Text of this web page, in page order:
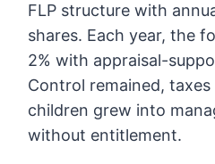
FLP structure with
shares. Each year, the
2% with appraisal-
Control remained,
children grew into
without entitlement.